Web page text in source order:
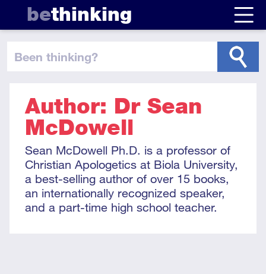
bethinking
been thinking?
Author: Dr Sean
McDowell
Sean McDowell Ph.D. is a professor of
Christian Apologetics at Biola University,
a best-selling author of over 15 books,
an internationally recognized speaker,
and a part-time high school teacher.